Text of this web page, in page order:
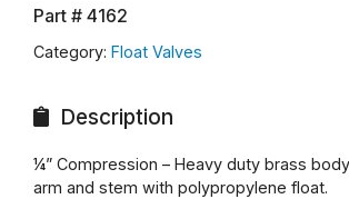
Part # 4162
Category: Float Valves
Description
¼” Compression – Heavy duty brass
arm and stem with polypropylene float.